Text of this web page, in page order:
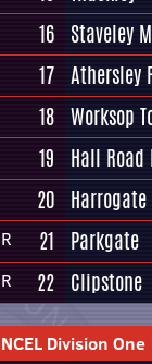
16 Staveley
17 Athersley
18 Worksop
19
Hall Road
20
R 21 Parkgate
R 22 Clipstone
NCEL Division One